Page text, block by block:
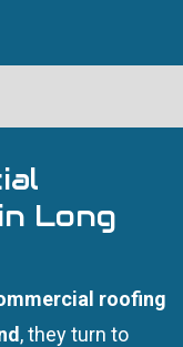
Long
roofing
, they turn to